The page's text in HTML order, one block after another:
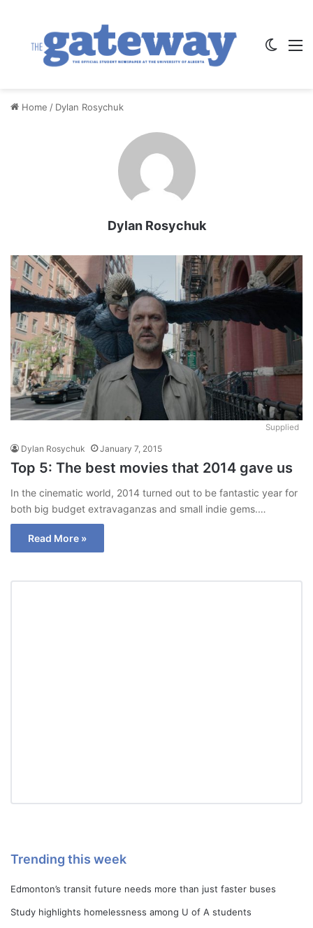
Home / Dylan Rosychuk
Dylan Rosychuk
Supplied
Dylan Rosychuk January 7, 2015
Top 5: The best movies that 2014 gave us
In the cinematic world, 2014 turned out to be fantastic year for
both big budget extravaganzas and small indie gems.…
Read More »
Trending this week
Edmonton’s transit future needs more than just faster buses
Study highlights homelessness among U of A students